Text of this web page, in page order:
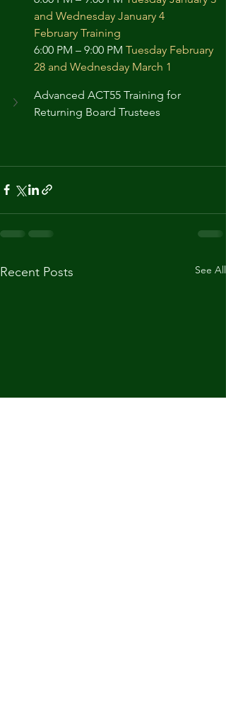
and Wednesday January 4
February Training
6:00 PM – 9:00 PM Tuesday February
28 and Wednesday March 1
Advanced ACT55 Training for
Returning Board Trustees
Recent Posts See All